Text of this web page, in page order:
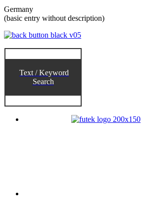
Germany
(basic entry without description)
Text / Keyword
Search